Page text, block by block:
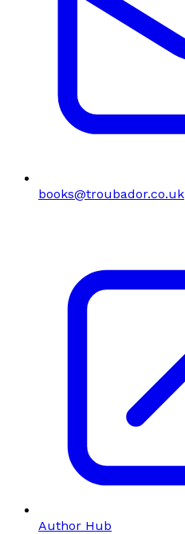
books@troubador.co.uk
Author Hub